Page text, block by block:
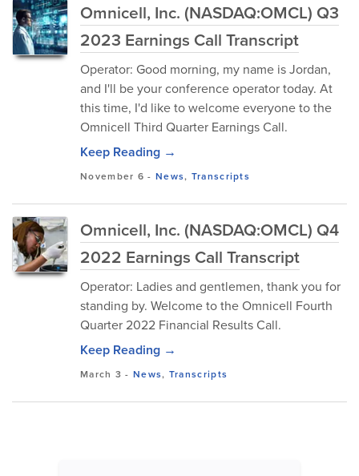
Omnicell, Inc. (NASDAQ:OMCL) Q3
2023 Earnings Call Transcript
Operator: Good morning, my name is Jordan,
and I'll be your conference operator today. At
this time, I'd like to welcome everyone to the
Omnicell Third Quarter Earnings Call.
Keep Reading →
November 6 - News, Transcripts
Omnicell, Inc. (NASDAQ:OMCL) Q4
2022 Earnings Call Transcript
Operator: Ladies and gentlemen, thank you for
standing by. Welcome to the Omnicell Fourth
Quarter 2022 Financial Results Call.
Keep Reading →
March 3 -News, Transcripts